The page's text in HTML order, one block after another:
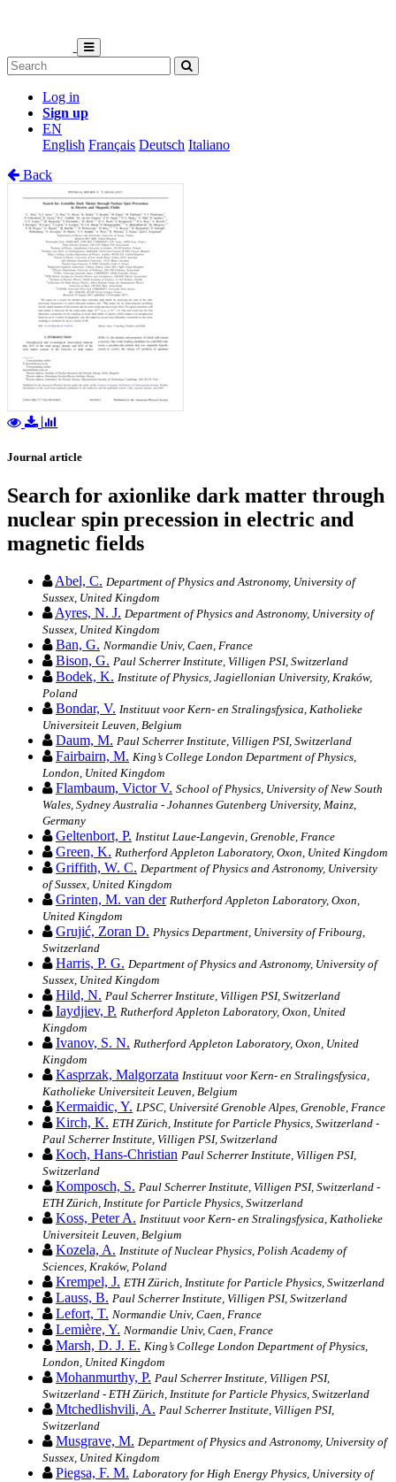
Log in
Sign up
EN
English Français Deutsch Italiano
Back
Journal article
Search for axionlike dark matter through
nuclear spin precession in electric and
magnetic fields
Abel, C. Department of Physics and Astronomy, University of
Sussex, United Kingdom
Ayres, N. J. Department of Physics and Astronomy, University of
Sussex, United Kingdom
Ban, G. Normandie Univ, Caen, France
Bison, G. Paul Scherrer Institute, Villigen PSI, Switzerland
Bodek, K. Institute of Physics, Jagiellonian University, Kraków,
Poland
Bondar, V. Instituut voor Kern- en Stralingsfysica, Katholieke
Universiteit Leuven, Belgium
Daum, M. Paul Scherrer Institute, Villigen PSI, Switzerland
Fairbairn, M. King’s College London Department of Physics,
London, United Kingdom
Flambaum, Victor V. School of Physics, University of New South
Wales, Sydney Australia - Johannes Gutenberg University, Mainz,
Germany
Geltenbort, P. Institut Laue-Langevin, Grenoble, France
Green, K. Rutherford Appleton Laboratory, Oxon, United Kingdom
Griffith, W. C. Department of Physics and Astronomy, University
of Sussex, United Kingdom
Grinten, M. van der Rutherford Appleton Laboratory, Oxon,
United Kingdom
Grujić, Zoran D. Physics Department, University of Fribourg,
Switzerland
Harris, P. G. Department of Physics and Astronomy, University of
Sussex, United Kingdom
Hild, N. Paul Scherrer Institute, Villigen PSI, Switzerland
Iaydjiev, P. Rutherford Appleton Laboratory, Oxon, United
Kingdom
Ivanov, S. N. Rutherford Appleton Laboratory, Oxon, United
Kingdom
Kasprzak, Malgorzata Instituut voor Kern- en Stralingsfysica,
Katholieke Universiteit Leuven, Belgium
Kermaidic, Y. LPSC, Université Grenoble Alpes, Grenoble, France
Kirch, K. ETH Zürich, Institute for Particle Physics, Switzerland -
Paul Scherrer Institute, Villigen PSI, Switzerland
Koch, Hans-Christian Paul Scherrer Institute, Villigen PSI,
Switzerland
Komposch, S. Paul Scherrer Institute, Villigen PSI, Switzerland -
ETH Zürich, Institute for Particle Physics, Switzerland
Koss, Peter A. Instituut voor Kern- en Stralingsfysica, Katholieke
Universiteit Leuven, Belgium
Kozela, A. Institute of Nuclear Physics, Polish Academy of
Sciences, Kraków, Poland
Krempel, J. ETH Zürich, Institute for Particle Physics, Switzerland
Lauss, B. Paul Scherrer Institute, Villigen PSI, Switzerland
Lefort, T. Normandie Univ, Caen, France
Lemière, Y. Normandie Univ, Caen, France
Marsh, D. J. E. King’s College London Department of Physics,
London, United Kingdom
Mohanmurthy, P. Paul Scherrer Institute, Villigen PSI,
Switzerland - ETH Zürich, Institute for Particle Physics, Switzerland
Mtchedlishvili, A. Paul Scherrer Institute, Villigen PSI,
Switzerland
Musgrave, M. Department of Physics and Astronomy, University of
Sussex, United Kingdom
Piegsa, F. M. Laboratory for High Energy Physics, University of